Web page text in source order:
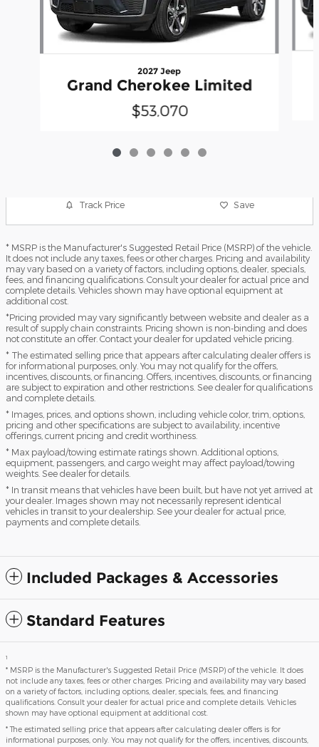
2027 Jeep
Grand Cherokee Limited
$53,070
Track Price Save
* MSRP is the Manufacturer's Suggested Retail Price (MSRP) of the vehicle.
It does not include any taxes, fees or other charges. Pricing and availability
may vary based on a variety of factors, including options, dealer, specials,
fees, and financing qualifications. Consult your dealer for actual price and
complete details. Vehicles shown may have optional equipment at
additional cost.
*Pricing provided may vary significantly between website and dealer as a
result of supply chain constraints. Pricing shown is non-binding and does
not constitute an offer. Contact your dealer for updated vehicle pricing.
* The estimated selling price that appears after calculating dealer offers is
for informational purposes, only. You may not qualify for the offers,
incentives, discounts, or financing. Offers, incentives, discounts, or financing
are subject to expiration and other restrictions. See dealer for qualifications
and complete details.
* Images, prices, and options shown, including vehicle color, trim, options,
pricing and other specifications are subject to availability, incentive
offerings, current pricing and credit worthiness.
* Max payload/towing estimate ratings shown. Additional options,
equipment, passengers, and cargo weight may affect payload/towing
weights. See dealer for details.
* In transit means that vehicles have been built, but have not yet arrived at
your dealer. Images shown may not necessarily represent identical
vehicles in transit to your dealership. See your dealer for actual price,
payments and complete details.
Included Packages & Accessories
Standard Features
1
* MSRP is the Manufacturer's Suggested Retail Price (MSRP) of the vehicle. It does
not include any taxes, fees or other charges. Pricing and availability may vary based
on a variety of factors, including options, dealer, specials, fees, and financing
qualifications. Consult your dealer for actual price and complete details. Vehicles
shown may have optional equipment at additional cost.
* The estimated selling price that appears after calculating dealer offers is for
informational purposes, only. You may not qualify for the offers, incentives, discounts,